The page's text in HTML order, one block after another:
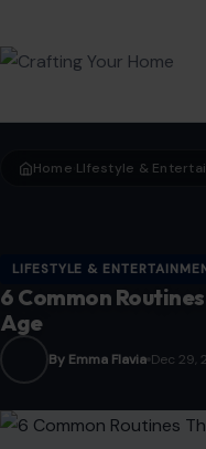
Home LIfestyle &
LIFESTYLE &
6 Common
Age
By Emma Flavia Dec 29,